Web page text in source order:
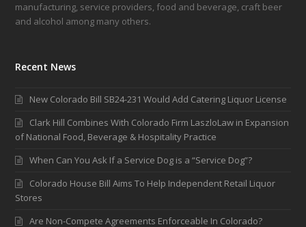
manufacturing, service providers, food and beverage, craft beer
and alcohol among many others.
Recent News
New Colorado Bill SB24-231 Would Add Catering Liquor License
Clark Hill Combines With Colorado Firm LaszloLaw in Expansion
of National Food, Beverage & Hospitality Practice
When Can You Ask If a Service Dog is a “Service Dog”?
Colorado House Bill Aims To Help Independent Retail Liquor
Stores
Are Non-Compete Agreements Enforceable In Colorado?